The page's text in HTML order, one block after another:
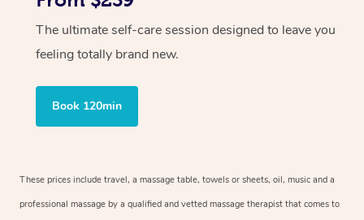
The ultimate self-care session designed to leave you
feeling totally brand new.
Book 120min
These prices include travel, a massage table, towels or sheets, oil, music and a
professional massage by a qualified and vetted massage therapist that comes to